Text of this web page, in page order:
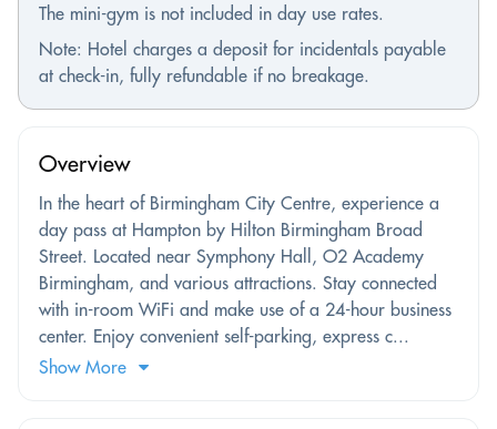
The mini-gym is not included in day use rates.
Note: Hotel charges a deposit for incidentals payable
at check-in, fully refundable if no breakage.
Overview
In the heart of Birmingham City Centre, experience a
day pass at Hampton by Hilton Birmingham Broad
Street. Located near Symphony Hall, O2 Academy
Birmingham, and various attractions. Stay connected
with in-room WiFi and make use of a 24-hour business
center. Enjoy convenient self-parking, express c...
Show More